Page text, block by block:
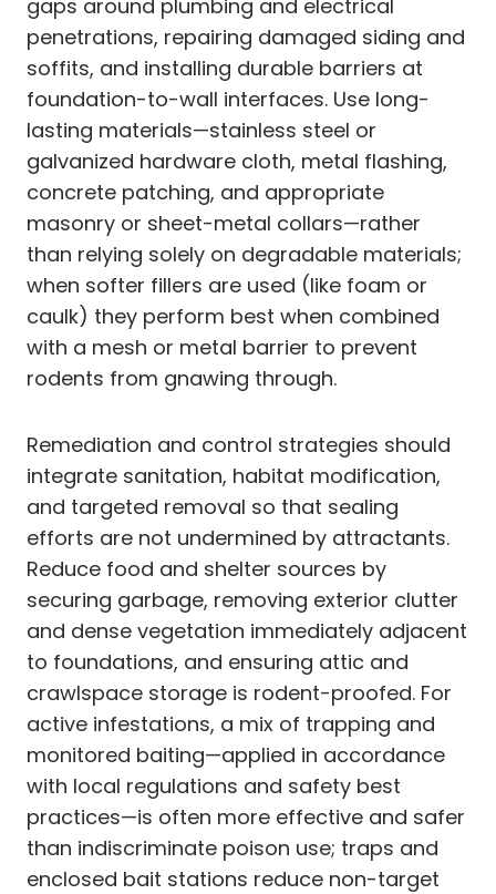
gaps around plumbing and electrical
penetrations, repairing damaged siding and
soffits, and installing durable barriers at
foundation-to-wall interfaces. Use long-
lasting materials—stainless steel or
galvanized hardware cloth, metal flashing,
concrete patching, and appropriate
masonry or sheet-metal collars—rather
than relying solely on degradable materials;
when softer fillers are used (like foam or
caulk) they perform best when combined
with a mesh or metal barrier to prevent
rodents from gnawing through.
Remediation and control strategies should
integrate sanitation, habitat modification,
and targeted removal so that sealing
efforts are not undermined by attractants.
Reduce food and shelter sources by
securing garbage, removing exterior clutter
and dense vegetation immediately adjacent
to foundations, and ensuring attic and
crawlspace storage is rodent-proofed. For
active infestations, a mix of trapping and
monitored baiting—applied in accordance
with local regulations and safety best
practices—is often more effective and safer
than indiscriminate poison use; traps and
enclosed bait stations reduce non-target